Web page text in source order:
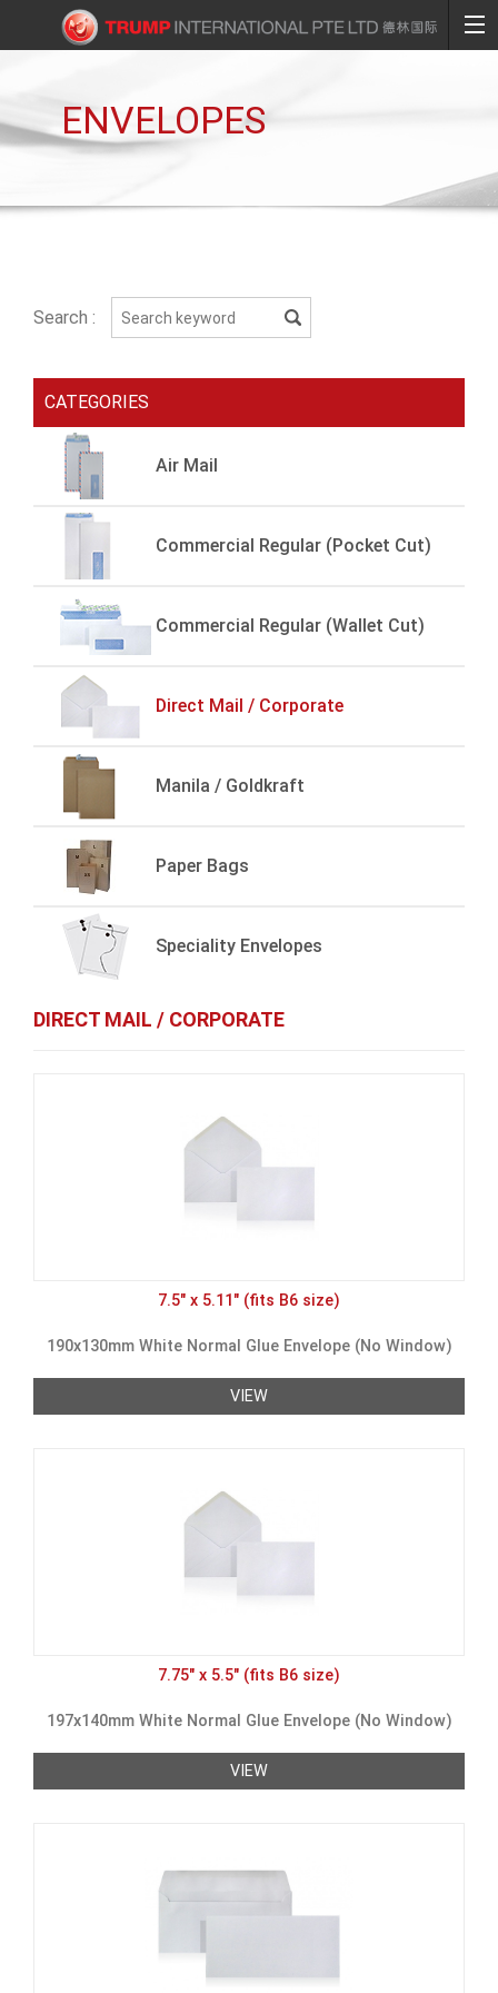
ENVELOPES
Search :
CATEGORIES
Air Mail
Commercial Regular (Pocket Cut)
Commercial Regular (Wallet Cut)
Direct Mail / Corporate
Manila / Goldkraft
Paper Bags
Speciality Envelopes
DIRECT MAIL / CORPORATE
7.5" x 5.11" (fits B6 size)
190x130mm White Normal Glue Envelope (No Window)
VIEW
7.75" x 5.5" (fits B6 size)
197x140mm White Normal Glue Envelope (No Window)
VIEW